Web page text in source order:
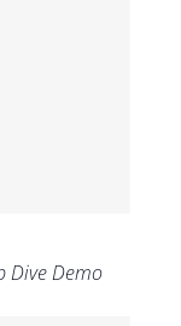
Dive Demo